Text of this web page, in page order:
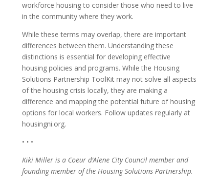
workforce housing to consider those who need to live
in the community where they work.
While these terms may overlap, there are important
differences between them. Understanding these
distinctions is essential for developing effective
housing policies and programs. While the Housing
Solutions Partnership ToolKit may not solve all aspects
of the housing crisis locally, they are making a
difference and mapping the potential future of housing
options for local workers. Follow updates regularly at
housingni.org.
• • •
Kiki Miller is a Coeur d’Alene City Council member and
founding member of the Housing Solutions Partnership.